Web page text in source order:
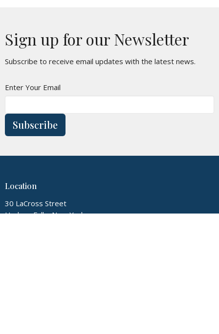
Sign up for our Newsletter
Subscribe to receive email updates with the latest news.
Enter Your Email
Subscribe
Location
30 LaCross Street
Hudson Falls, New York